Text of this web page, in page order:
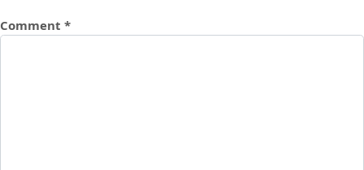
Comment *